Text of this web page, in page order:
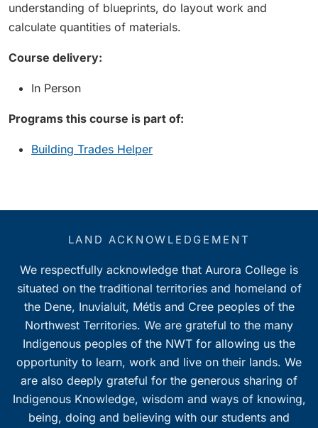
understanding of blueprints, do layout work and
calculate quantities of materials.
Course delivery:
In Person
Programs this course is part of:
Building Trades Helper
LAND ACKNOWLEDGEMENT
We respectfully acknowledge that Aurora College is
situated on the traditional territories and homeland of
the Dene, Inuvialuit, Métis and Cree peoples of the
Northwest Territories. We are grateful to the many
Indigenous peoples of the NWT for allowing us the
opportunity to learn, work and live on their lands. We
are also deeply grateful for the generous sharing of
Indigenous Knowledge, wisdom and ways of knowing,
being, doing and believing with our students and